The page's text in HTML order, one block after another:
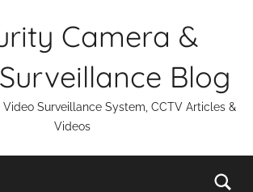
Camera &
Blog
Surveillance System, CCTV Articles &
Videos